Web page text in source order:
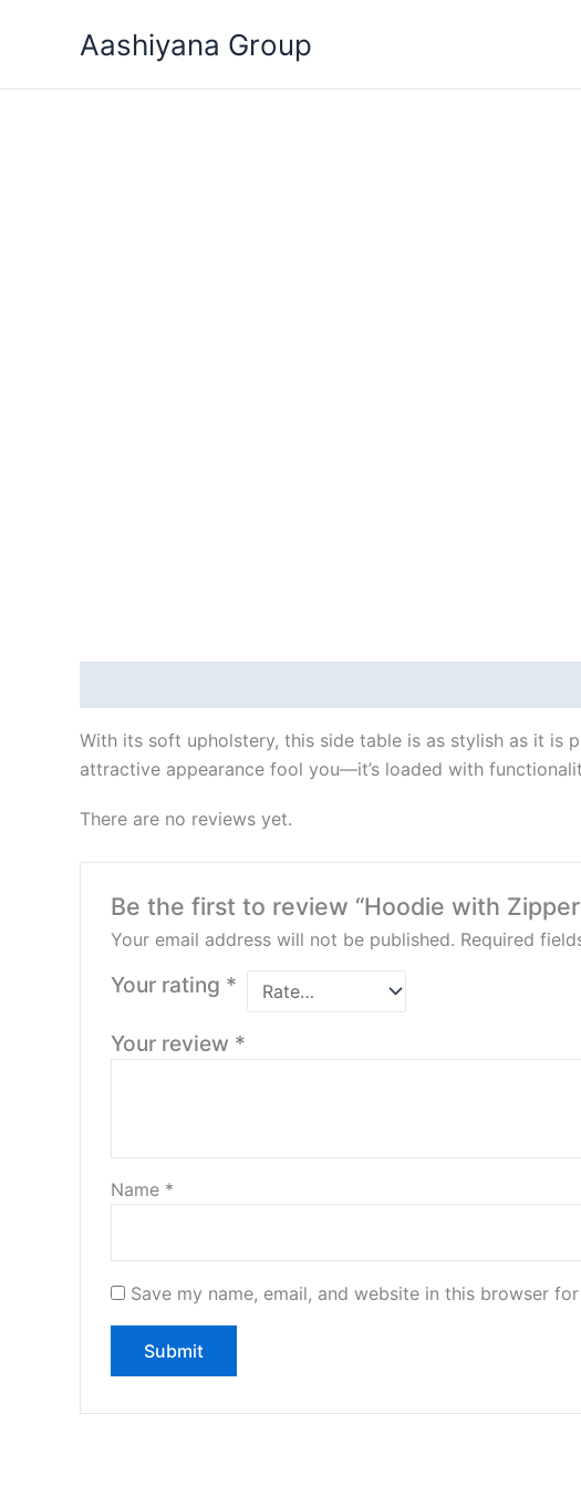
Aashiyana Group
With its soft upholstery, this side table is as stylish as it is
attractive appearance fool you—it’s loaded with
There are no reviews yet.
Be the first to review “Hoodie with
Your email address will not be published. Required
Your rating *
Your review *
Name *
Save my name, email, and website in this browser